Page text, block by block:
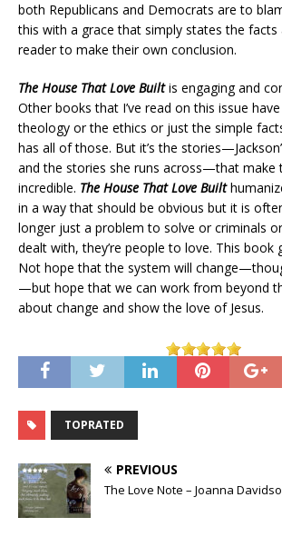
both Republicans and Democrats are to
this with a grace that simply states the facts
reader to make their own conclusion.
The House That Love Builtis engaging and
Other books that I’ve read on this issue
theology or the ethics or just the simple
has all of those. But it’s the
and the stories she runs across—that make
incredible. The House That Love Built
in a way that should be obvious but it is
longer just a problem to solve or criminals
dealt with, they’re people to love. This book
Not hope that the system will
—but hope that we can work from beyond
about change and show the love of Jesus.
TOPRATED
PREVIOUS
The Love Note – Joanna